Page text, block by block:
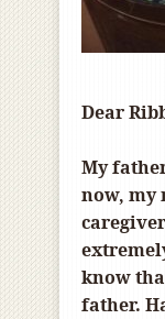
Dear
My
now, my
know
father.